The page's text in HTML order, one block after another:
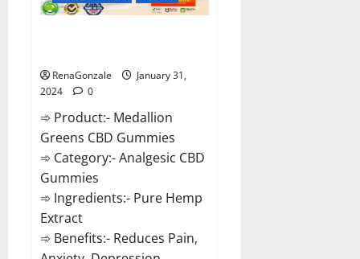
RenaGonzale
January 31,
2024
0
➾ Product:- Medallion
Greens CBD Gummies
➾ Category:- Analgesic CBD
Gummies
➾ Ingredients:- Pure Hemp
Extract
➾ Benefits:- Reduces Pain,